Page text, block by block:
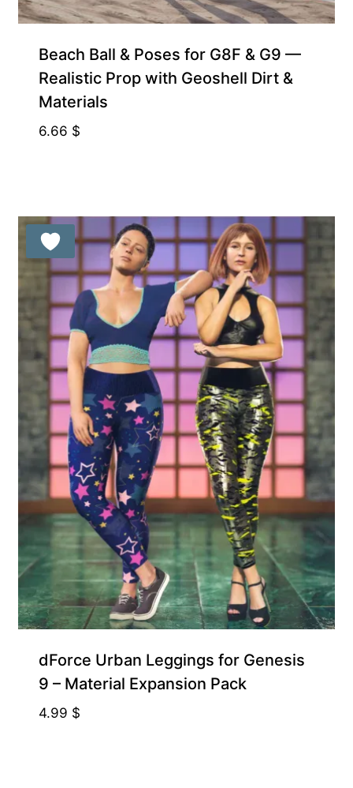
Beach Ball & Poses for G8F & G9 —
Realistic Prop with Geoshell Dirt &
Materials
6.66 $
dForce Urban Leggings for Genesis
9 – Material Expansion Pack
4.99 $